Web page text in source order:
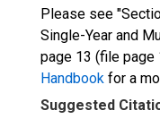
Please see
Single-Year and
page 13 (file page
Handbook for a
Suggested